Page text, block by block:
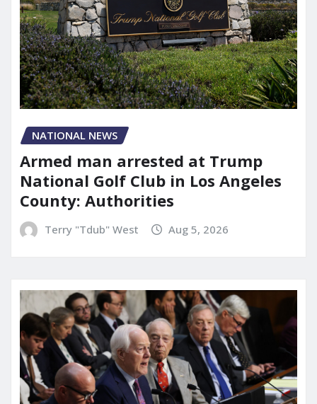
NATIONAL NEWS
Armed man arrested at Trump
National Golf Club in Los Angeles
County: Authorities
Terry "Tdub" West Aug 5, 2026